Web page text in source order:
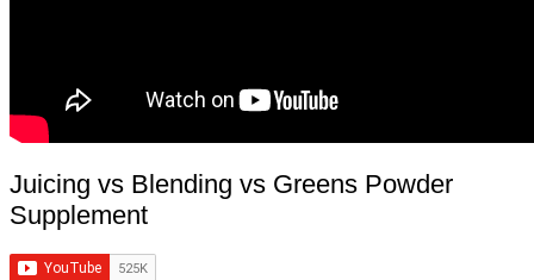
Juicing vs Blending vs Greens Powder
Supplement